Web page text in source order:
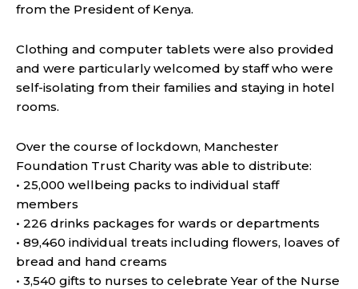
from the President of Kenya.
Clothing and computer tablets were also provided
and were particularly welcomed by staff who were
self-isolating from their families and staying in hotel
rooms.
Over the course of lockdown, Manchester
Foundation Trust Charity was able to distribute:
• 25,000 wellbeing packs to individual staff
members
• 226 drinks packages for wards or departments
• 89,460 individual treats including flowers, loaves of
bread and hand creams
• 3,540 gifts to nurses to celebrate Year of the Nurse